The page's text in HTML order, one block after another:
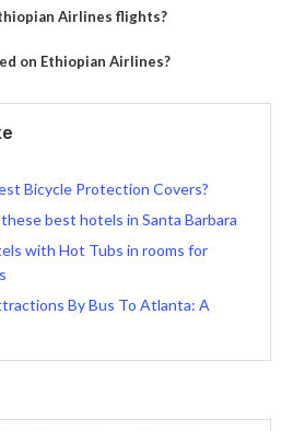
Airlines flights?
on Ethiopian Airlines?
Bicycle Protection Covers?
best hotels in Santa Barbara
with Hot Tubs in rooms for
By Bus To Atlanta: A